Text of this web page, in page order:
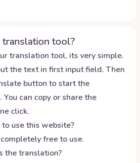
tool?
translation tool, its very simple.
the text in first input field. Then
button to start the
can copy or share the
click.
use this website?
free to use.
the translation?